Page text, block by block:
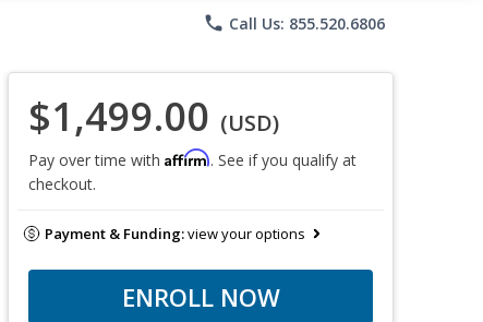
phone Call Us: 855.520.6806
$1,499.00 (USD)
Pay over time with Affirm. See if you qualify at
checkout.
Payment & Funding:view your options
ENROLL NOW